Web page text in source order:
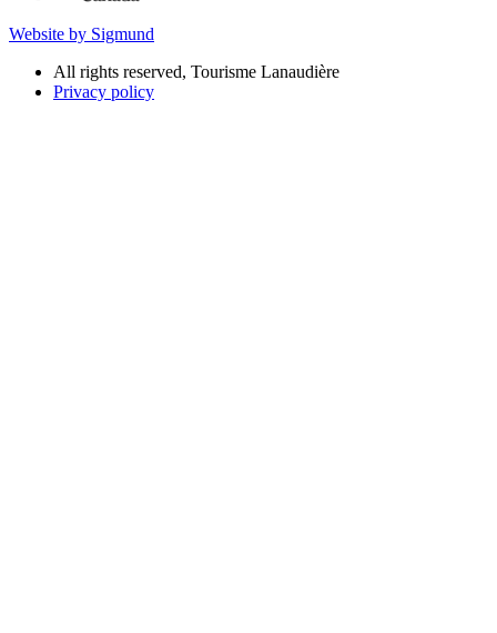
Website by Sigmund
All rights reserved, Tourisme Lanaudière
Privacy policy